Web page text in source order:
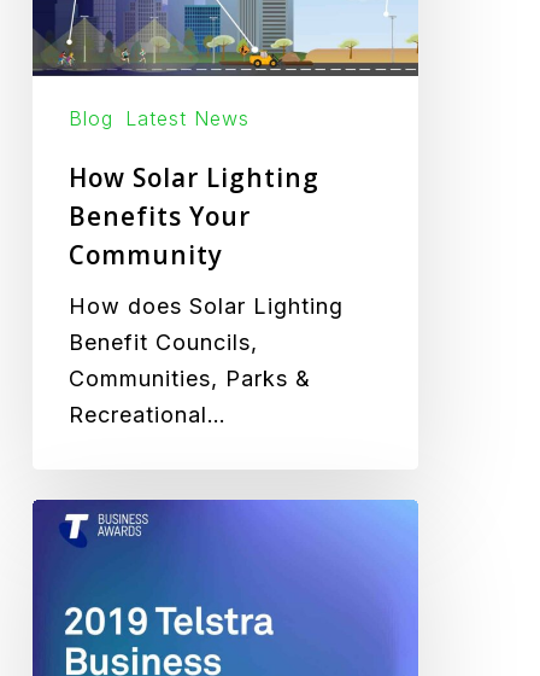
Community
Blog Latest News
How Solar Lighting
Benefits Your
Community
How does Solar Lighting
Benefit Councils,
Communities, Parks &
Recreational…
Green
Frog
Selected